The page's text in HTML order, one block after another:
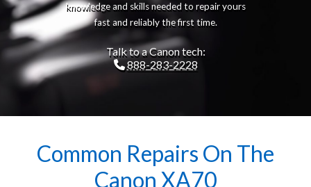
knowledge and skills needed to repair yours
fast and reliably the first time.
Talk to a Canon tech:
888-283-2228
Common Repairs On The
Canon XA70